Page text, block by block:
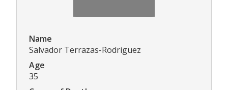
Name
Salvador Terrazas-Rodriguez
Age
35